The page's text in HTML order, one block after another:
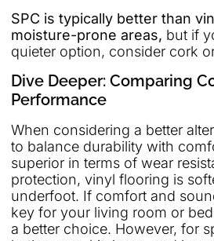
SPC is typically better than
moisture-prone areas, but if
quieter option, consider cork
Dive Deeper: Comparing
Performance
When considering a better
to balance durability with
superior in terms of wear
protection, vinyl flooring is
underfoot. If comfort and
key for your living room or
a better choice. However, for